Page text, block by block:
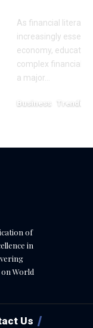
As financial literacy
increasingly
economy,
complex financial
a major…
Business Trending
of
in
World
Us